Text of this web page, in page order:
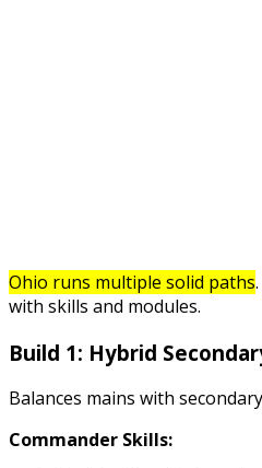
Ohio runs multiple solid paths
with skills and modules.
Build 1: Hybrid
Balances mains with
Commander Skills: